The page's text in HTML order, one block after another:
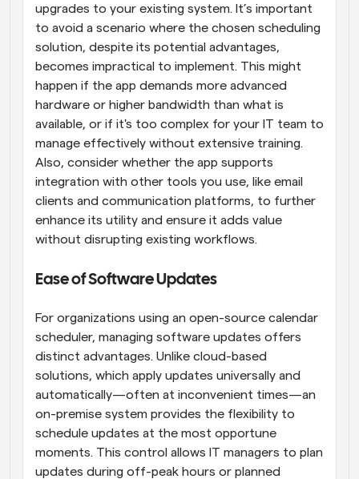
upgrades to your existing system. It’s important
to avoid a scenario where the chosen scheduling
solution, despite its potential advantages,
becomes impractical to implement. This might
happen if the app demands more advanced
hardware or higher bandwidth than what is
available, or if it's too complex for your IT team to
manage effectively without extensive training.
Also, consider whether the app supports
integration with other tools you use, like email
clients and communication platforms, to further
enhance its utility and ensure it adds value
without disrupting existing workflows.
Ease of Software Updates
For organizations using an open-source calendar
scheduler, managing software updates offers
distinct advantages. Unlike cloud-based
solutions, which apply updates universally and
automatically—often at inconvenient times—an
on-premise system provides the flexibility to
schedule updates at the most opportune
moments. This control allows IT managers to plan
updates during off-peak hours or planned